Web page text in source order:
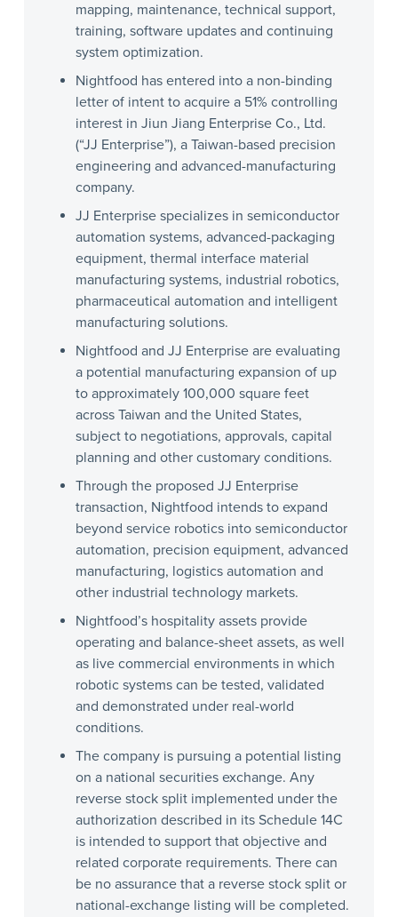
mapping, maintenance, technical support,
training, software updates and continuing
system optimization.
Nightfood has entered into a non-binding
letter of intent to acquire a 51% controlling
interest in Jiun Jiang Enterprise Co., Ltd.
(“JJ Enterprise”), a Taiwan-based precision
engineering and advanced-manufacturing
company.
JJ Enterprise specializes in semiconductor
automation systems, advanced-packaging
equipment, thermal interface material
manufacturing systems, industrial robotics,
pharmaceutical automation and intelligent
manufacturing solutions.
Nightfood and JJ Enterprise are evaluating
a potential manufacturing expansion of up
to approximately 100,000 square feet
across Taiwan and the United States,
subject to negotiations, approvals, capital
planning and other customary conditions.
Through the proposed JJ Enterprise
transaction, Nightfood intends to expand
beyond service robotics into semiconductor
automation, precision equipment, advanced
manufacturing, logistics automation and
other industrial technology markets.
Nightfood’s hospitality assets provide
operating and balance-sheet assets, as well
as live commercial environments in which
robotic systems can be tested, validated
and demonstrated under real-world
conditions.
The company is pursuing a potential listing
on a national securities exchange. Any
reverse stock split implemented under the
authorization described in its Schedule 14C
is intended to support that objective and
related corporate requirements. There can
be no assurance that a reverse stock split or
national-exchange listing will be completed.